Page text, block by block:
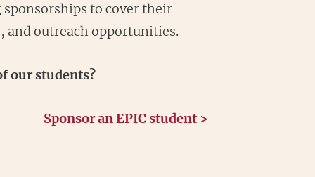
sponsorships to cover their
and outreach opportunities.
our students?
Sponsor an EPIC student >